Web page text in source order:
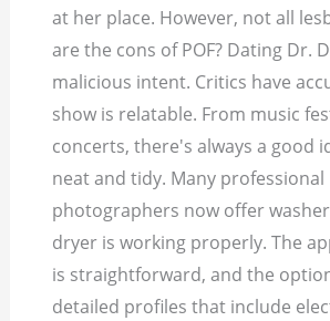
at her place. However, not all
are the cons of POF? Dating Dr.
malicious intent. Critics have
show is relatable. From music
concerts, there's always a good
neat and tidy. Many professional
photographers now offer
dryer is working properly. The
is straightforward, and the
detailed profiles that include